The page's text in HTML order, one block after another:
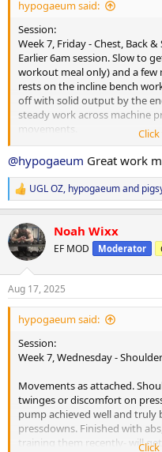
r
e
r
hypogaeum said:
Session:
Week 7, Friday - Chest, Back
Earlier 6am session. Slow to
workout meal only) and a few
rests on the incline bench
off with solid output by the
steady work across machine
movements.
Cardio:
25 minutes brisk walk at lunch.
Nutrition & Supps:
Morning tea taken post-
combining breakfast and
seems to have handled
Meals so far as attached.
Recovery:
6 hours 52 minutes sleep,
keeping energy steady today.
Current PEDs:
Same as previously
Current Health Supplements:
Remain unchanged.
Side Effects & Adjustments:
@hypogaeum Great work
R
e
c
t
i
s
:
UGL OZ, hypogaeumand
Noah Wixx
EF MOD Moderator
Aug 17, 2025
hypogaeum said:
Session:
Week 7, Wednesday -
Movements as attached.
twinges or discomfort on
pump achieved well and truly
pressdowns. Finished with
training them recently- will